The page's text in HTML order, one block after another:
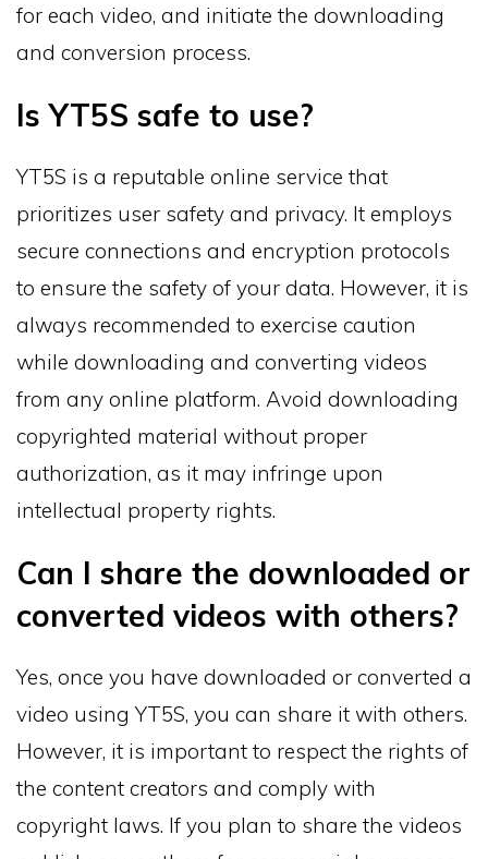
for each video, and initiate the downloading
and conversion process.
Is YT5S safe to use?
YT5S is a reputable online service that
prioritizes user safety and privacy. It employs
secure connections and encryption protocols
to ensure the safety of your data. However, it is
always recommended to exercise caution
while downloading and converting videos
from any online platform. Avoid downloading
copyrighted material without proper
authorization, as it may infringe upon
intellectual property rights.
Can I share the downloaded or
converted videos with others?
Yes, once you have downloaded or converted a
video using YT5S, you can share it with others.
However, it is important to respect the rights of
the content creators and comply with
copyright laws. If you plan to share the videos